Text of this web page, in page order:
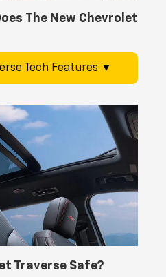
The New Chevrolet
Tech Features
Traverse Safe?